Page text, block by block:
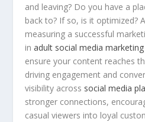
and leaving? Do you have a
back to? If so, is it optimized?
measuring a successful
inadult social media marketing
ensure your content reaches
driving engagement and
visibility across social media
stronger connections,
casual viewers into loyal